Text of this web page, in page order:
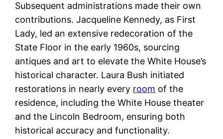
Subsequent administrations made their own
contributions. Jacqueline Kennedy, as First
Lady, led an extensive redecoration of the
State Floor in the early 1960s, sourcing
antiques and art to elevate the White House’s
historical character. Laura Bush initiated
restorations in nearly every room of the
residence, including the White House theater
and the Lincoln Bedroom, ensuring both
historical accuracy and functionality.